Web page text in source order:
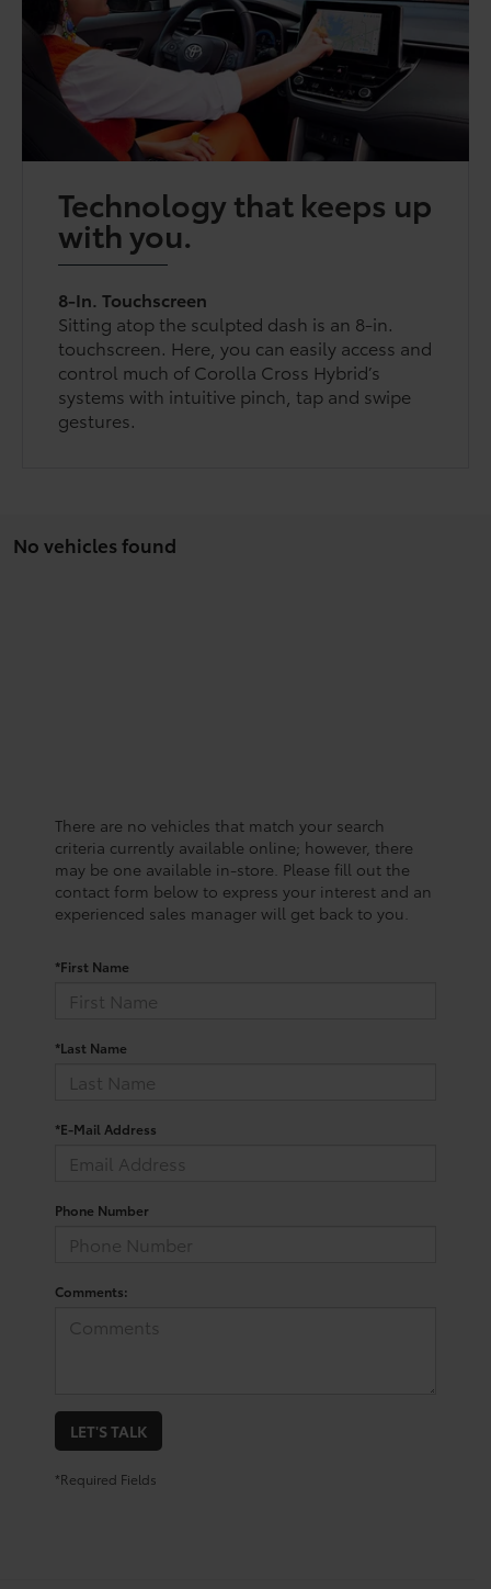
Technology that keeps up
with you.
8-In. Touchscreen
Sitting atop the sculpted dash is an 8-in.
touchscreen. Here, you can easily access and
control much of Corolla Cross Hybrid’s
systems with intuitive pinch, tap and swipe
gestures.
No vehicles found
There are no vehicles that match your search
criteria currently available online; however, there
may be one available in-store. Please fill out the
contact form below to express your interest and an
experienced sales manager will get back to you.
*First Name
*Last Name
*E-Mail Address
Phone Number
Comments:
LET'S TALK
*Required Fields